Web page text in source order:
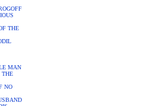
THE
MAN
THE
NO